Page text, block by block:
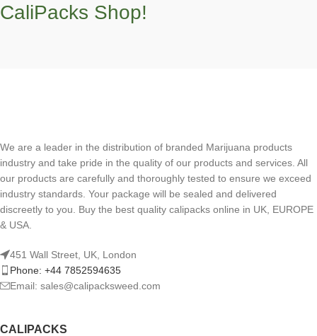
CaliPacks Shop!
We are a leader in the distribution of branded Marijuana products
industry and take pride in the quality of our products and services. All
our products are carefully and thoroughly tested to ensure we exceed
industry standards. Your package will be sealed and delivered
discreetly to you. Buy the best quality calipacks online in UK, EUROPE
& USA.
451 Wall Street, UK, London
Phone: +44 7852594635
Email: sales@calipacksweed.com
CALIPACKS